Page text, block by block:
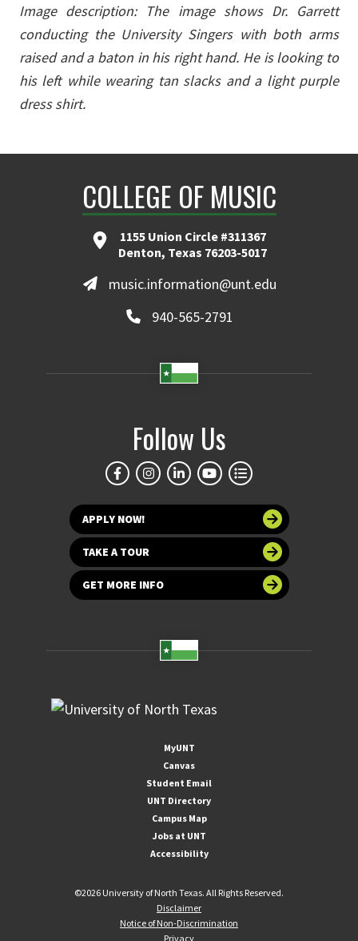
Image description: The image shows Dr. Garrett
conducting the University Singers with both arms
raised and a baton in his right hand. He is looking to
his left while wearing tan slacks and a light purple
dress shirt.
COLLEGE OF MUSIC
1155 Union Circle #311367
Denton, Texas 76203-5017
music.information@unt.edu
940-565-2791
Follow Us
APPLY NOW!
TAKE A TOUR
GET MORE INFO
MyUNT
Canvas
Student Email
UNT Directory
Campus Map
Jobs at UNT
Accessibility
©2026 University of North Texas. All Rights Reserved.
Disclaimer
Notice of Non-Discrimination
Privacy